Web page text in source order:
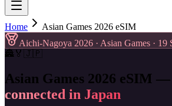
Home
Asian Games 2026 eSIM
Aichi-Nagoya 2026 · Asian Games · 19
🏯🏅 🇯🇵
Asian Games 2026 eSIM —
connected in Japan